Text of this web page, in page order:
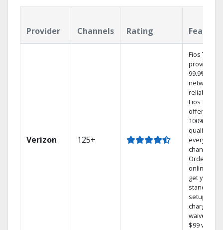
Provider Channels Rating
Verizon 125+
Fios TV
provides
99.9%
network
reliability.‡
Fios TV
offers
100% digital
quality on
every
channel.
Order
online and
get your
standard
setup
charge
waived — a
$99 value.